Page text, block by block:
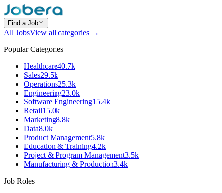
Find a Job
All JobsView all categories →
Popular Categories
Healthcare40.7k
Sales29.5k
Operations25.3k
Engineering23.0k
Software Engineering15.4k
Retail15.0k
Marketing8.8k
Data8.0k
Product Management5.8k
Education & Training4.2k
Project & Program Management3.5k
Manufacturing & Production3.4k
Job Roles